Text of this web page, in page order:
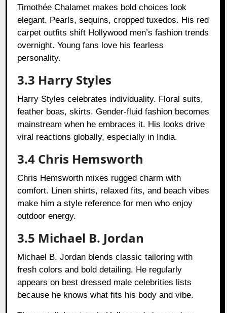
Timothée Chalamet makes bold choices look
elegant. Pearls, sequins, cropped tuxedos. His red
carpet outfits shift Hollywood men’s fashion trends
overnight. Young fans love his fearless
personality.
3.3 Harry Styles
Harry Styles celebrates individuality. Floral suits,
feather boas, skirts. Gender-fluid fashion becomes
mainstream when he embraces it. His looks drive
viral reactions globally, especially in India.
3.4 Chris Hemsworth
Chris Hemsworth mixes rugged charm with
comfort. Linen shirts, relaxed fits, and beach vibes
make him a style reference for men who enjoy
outdoor energy.
3.5 Michael B. Jordan
Michael B. Jordan blends classic tailoring with
fresh colors and bold detailing. He regularly
appears on best dressed male celebrities lists
because he knows what fits his body and vibe.